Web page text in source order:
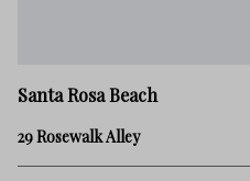
Santa Rosa Beach
29 Rosewalk Alley